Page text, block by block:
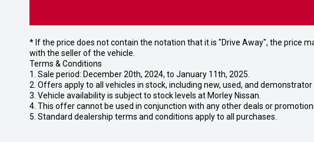
* If the price does not contain the notation that it is "Drive Away", the price
with the seller of the vehicle.
Terms & Conditions
1. Sale period: December 20th, 2024, to January 11th, 2025.
2. Offers apply to all vehicles in stock, including new, used, and demonstrator
3. Vehicle availability is subject to stock levels at Morley Nissan.
4. This offer cannot be used in conjunction with any other deals or
5. Standard dealership terms and conditions apply to all purchases.